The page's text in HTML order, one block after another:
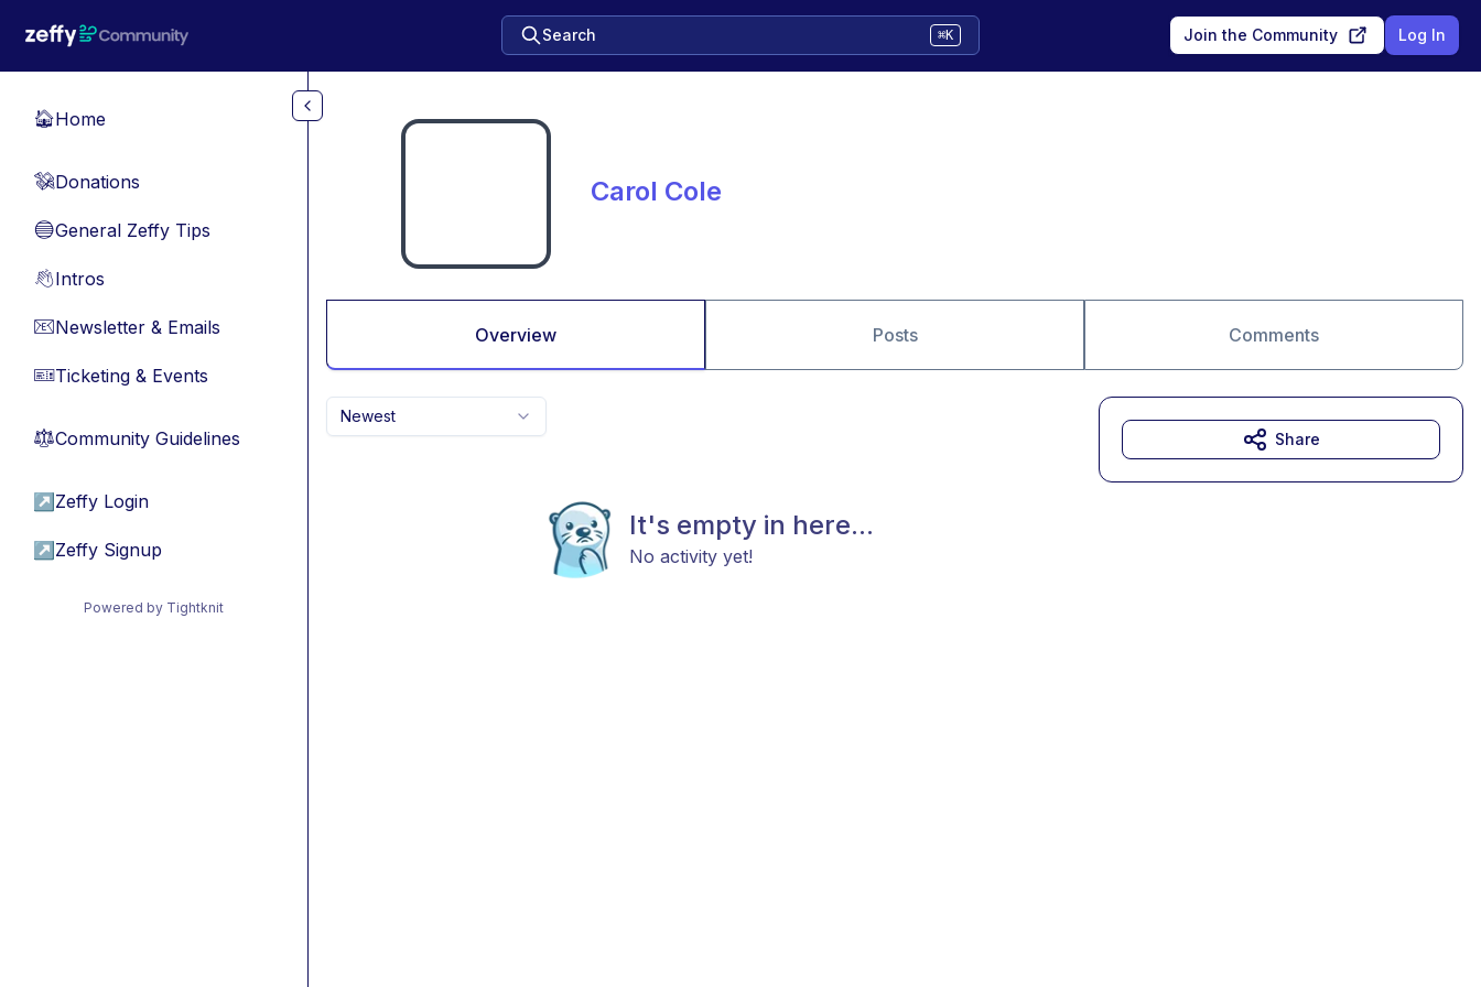
Search ⌘K Join the Community Log In
🏠Home
💸Donations
🔵General Zeffy Tips
👋Intros
📧Newsletter & Emails
🎫Ticketing & Events
⚖︎Community Guidelines
↗ Zeffy Login
↗ Zeffy Signup
Powered by Tightknit
Carol Cole
Overview Posts Comments
Newest
It's empty in here...
No activity yet!
Share